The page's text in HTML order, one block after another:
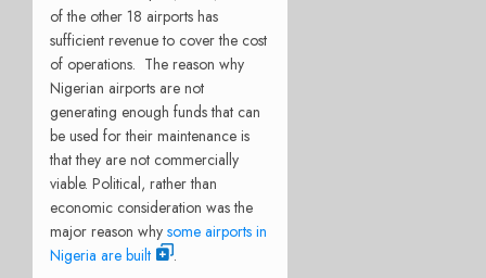
of the other 18 airports has
sufficient revenue to cover the cost
of operations. The reason why
Nigerian airports are not
generating enough funds that can
be used for their maintenance is
that they are not commercially
viable. Political, rather than
economic consideration was the
major reason why some airports in
Nigeria are built
.